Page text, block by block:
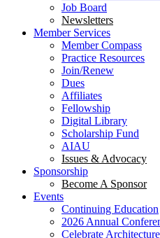
Job Board
Newsletters
Member Services
Member Compass
Practice Resources
Join/Renew
Dues
Affiliates
Fellowship
Digital Library
Scholarship Fund
AIAU
Issues & Advocacy
Sponsorship
Become A Sponsor
Events
Continuing Education
2026 Annual
Celebrate Architecture